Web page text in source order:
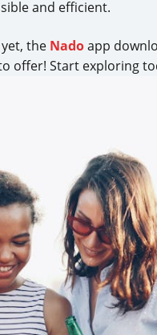
and efficient.
the Nadoapp
offer! Start exploring